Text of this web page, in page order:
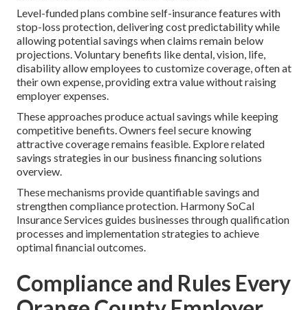
Level-funded plans combine self-insurance features with
stop-loss protection, delivering cost predictability while
allowing potential savings when claims remain below
projections. Voluntary benefits like dental, vision, life,
disability allow employees to customize coverage, often at
their own expense, providing extra value without raising
employer expenses.
These approaches produce actual savings while keeping
competitive benefits. Owners feel secure knowing
attractive coverage remains feasible. Explore related
savings strategies in our business financing solutions
overview.
These mechanisms provide quantifiable savings and
strengthen compliance protection. Harmony SoCal
Insurance Services guides businesses through qualification
processes and implementation strategies to achieve
optimal financial outcomes.
Compliance and Rules Every